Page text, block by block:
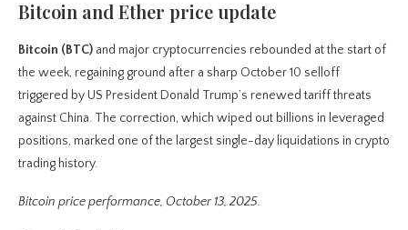
Bitcoin and Ether price update
Bitcoin (BTC) and major cryptocurrencies rebounded at the start of
the week, regaining ground after a sharp October 10 selloff
triggered by US President Donald Trump’s renewed tariff threats
against China. The correction, which wiped out billions in leveraged
positions, marked one of the largest single-day liquidations in crypto
trading history.
Bitcoin price performance, October 13, 2025.